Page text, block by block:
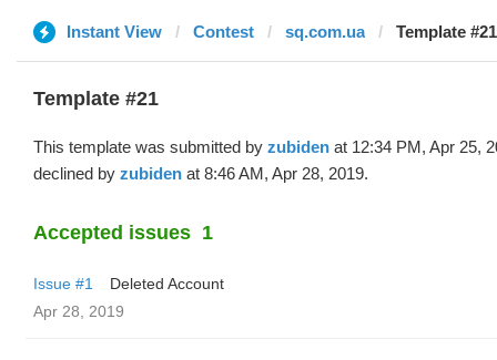
Instant View Contest sq.com.ua Template
Template #21
This template was submitted by zubiden at 12:34 PM, Apr 25,
declined by zubiden at 8:46 AM, Apr 28, 2019.
Accepted issues 1
Issue #1
Deleted Account
Apr 28, 2019